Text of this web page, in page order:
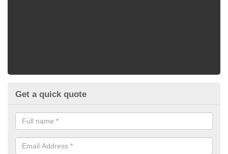
Get a quick quote